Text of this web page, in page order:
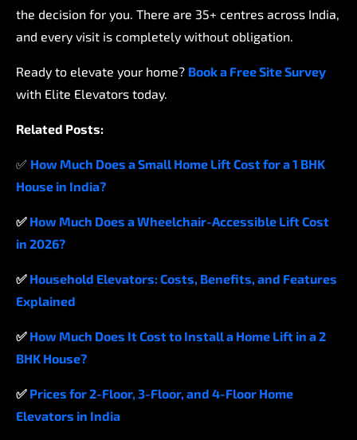
the decision for you. There are 35+ centres across India,
and every visit is completely without obligation.
Ready to elevate your home? Booka FreeSiteSurvey
with Elite Elevators today.
Related Posts:
✅ How Much Does aSmall Home LiftCostfora1 BHK
House in India?
✅ How Much Does aWheelchair-Accessible LiftCost
in 2026?
✅ Household Elevators:Costs, Benefits, and Features
Explained
✅ How Much Does ItCostto Install a Home Lift in a2
BHK House?
✅ Prices for2-Floor, 3-Floor, and 4-Floor Home
Elevators in India